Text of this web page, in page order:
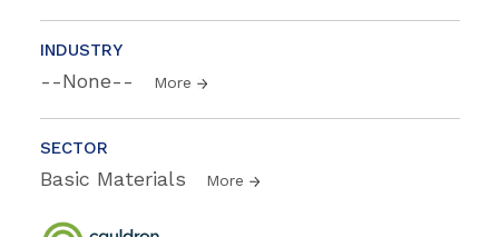
INDUSTRY
--None-- More
SECTOR
Basic Materials More